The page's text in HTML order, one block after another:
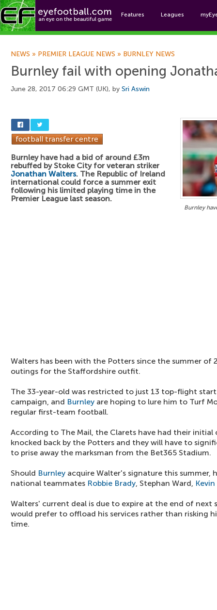
Features Leagues
NEWS » PREMIER LEAGUE NEWS » BURNLEY NEWS
Burnley fail with opening
June 28, 2017 06:29 GMT (UK), by Sri Aswin
Burnley
Burnley have had a bid of around £3m
rebuffed by Stoke City for veteran striker
Jonathan Walters. The Republic of Ireland
international could force a summer exit
following his limited playing time in the
Premier League last season.
Walters has been with the Potters since the summer of
outings for the Staffordshire outfit.
The 33-year-old was restricted to just 13 top-flight
campaign, and Burnley are hoping to lure him to Turf
regular first-team football.
According to The Mail, the Clarets have had their
knocked back by the Potters and they will have to
to prise away the marksman from the Bet365 Stadium.
Should Burnley acquire Walter's signature this summer,
national teammates Robbie Brady, Stephan Ward,
Walters' current deal is due to expire at the end of next
would prefer to offload his services rather than risking
time.